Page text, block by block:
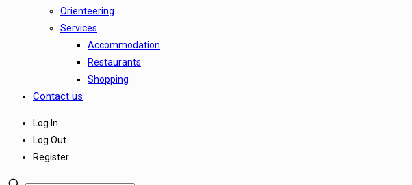
Orienteering
Services
Accommodation
Restaurants
Shopping
Contact us
Log In
Log Out
Register